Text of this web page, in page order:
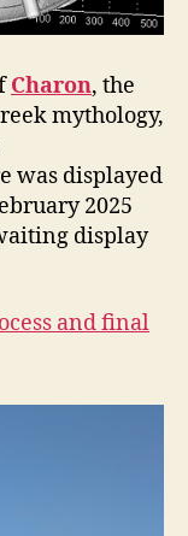
Charon, the
mythology,
was displayed
2025
display
and final